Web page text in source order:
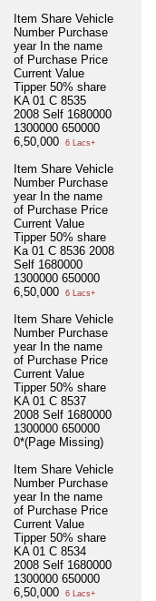
Item Share Vehicle
Number Purchase
year In the name
of Purchase Price
Current Value
Tipper 50% share
KA 01 C 8535
2008 Self 1680000
1300000 650000
6,50,000
6 Lacs+
Item Share Vehicle
Number Purchase
year In the name
of Purchase Price
Current Value
Tipper 50% share
Ka 01 C 8536 2008
Self 1680000
1300000 650000
6,50,000
6 Lacs+
Item Share Vehicle
Number Purchase
year In the name
of Purchase Price
Current Value
Tipper 50% share
KA 01 C 8537
2008 Self 1680000
1300000 650000
0*(Page Missing)
Item Share Vehicle
Number Purchase
year In the name
of Purchase Price
Current Value
Tipper 50% share
KA 01 C 8534
2008 Self 1680000
1300000 650000
6,50,000
6 Lacs+